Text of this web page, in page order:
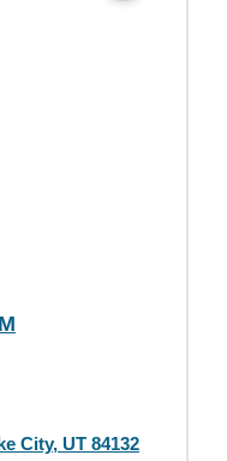
City, UT 84132